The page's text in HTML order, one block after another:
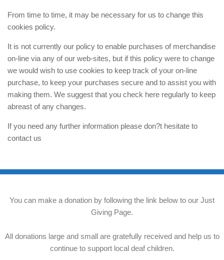
From time to time, it may be necessary for us to change this
cookies policy.
It is not currently our policy to enable purchases of merchandise
on-line via any of our web-sites, but if this policy were to change
we would wish to use cookies to keep track of your on-line
purchase, to keep your purchases secure and to assist you with
making them. We suggest that you check here regularly to keep
abreast of any changes.
If you need any further information please don?t hesitate to
contact us
You can make a donation by following the link below to our Just
Giving Page.
All donations large and small are gratefully received and help us to
continue to support local deaf children.